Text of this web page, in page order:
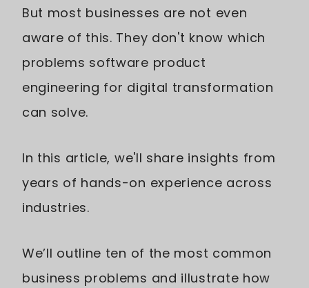
But most businesses are not even
aware of this. They don't know which
problems software product
engineering for digital transformation
can solve.
In this article, we'll share insights from
years of hands-on experience across
industries.
We’ll outline ten of the most common
business problems and illustrate how